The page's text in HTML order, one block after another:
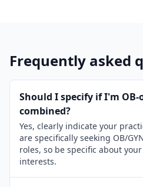
Frequently asked
Should I specify if I'm OB-
combined?
Yes, clearly indicate your
are specifically seeking OB/
roles, so be specific about
interests.